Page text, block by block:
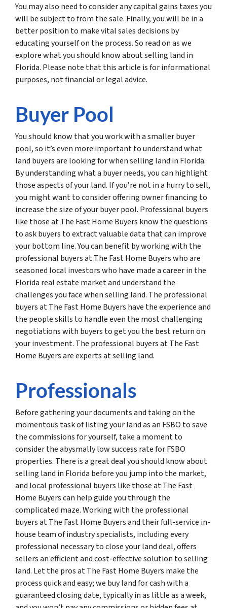
You may also need to consider any capital gains taxes you
will be subject to from the sale. Finally, you will be in a
better position to make vital sales decisions by
educating yourself on the process. So read on as we
explore what you should know about selling land in
Florida. Please note that this article is for informational
purposes, not financial or legal advice.
Buyer Pool
You should know that you work with a smaller buyer
pool, so it’s even more important to understand what
land buyers are looking for when selling land in Florida.
By understanding what a buyer needs, you can highlight
those aspects of your land. If you’re not in a hurry to sell,
you might want to consider offering owner financing to
increase the size of your buyer pool. Professional buyers
like those at The Fast Home Buyers know the questions
to ask buyers to extract valuable data that can improve
your bottom line. You can benefit by working with the
professional buyers at The Fast Home Buyers who are
seasoned local investors who have made a career in the
Florida real estate market and understand the
challenges you face when selling land. The professional
buyers at The Fast Home Buyers have the experience and
the people skills to handle even the most challenging
negotiations with buyers to get you the best return on
your investment. The professional buyers at The Fast
Home Buyers are experts at selling land.
Professionals
Before gathering your documents and taking on the
momentous task of listing your land as an FSBO to save
the commissions for yourself, take a moment to
consider the abysmally low success rate for FSBO
properties. There is a great deal you should know about
selling land in Florida before you jump into the market,
and local professional buyers like those at The Fast
Home Buyers can help guide you through the
complicated maze. Working with the professional
buyers at The Fast Home Buyers and their full-service in-
house team of industry specialists, including every
professional necessary to close your land deal, offers
sellers an efficient and cost-effective solution to selling
land. Let the pros at The Fast Home Buyers make the
process quick and easy; we buy land for cash with a
guaranteed closing date, typically in as little as a week,